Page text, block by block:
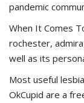
pandemic
When It Comes
rochester,
well as its
Most useful
OkCupid are a